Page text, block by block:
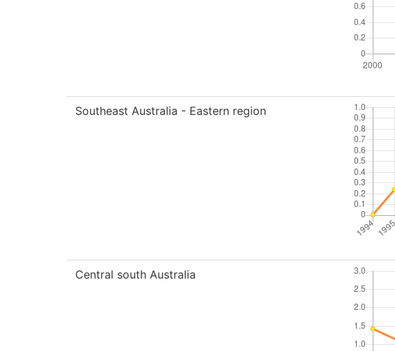
Southeast Australia - Eastern region
Central south Australia